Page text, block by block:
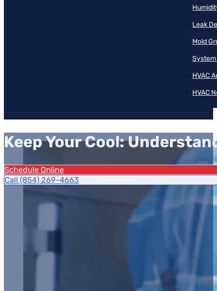
Leak
Mold
HVAC
HVAC
Keep Your Cool:
Schedule Online
Call (854) 269-4663